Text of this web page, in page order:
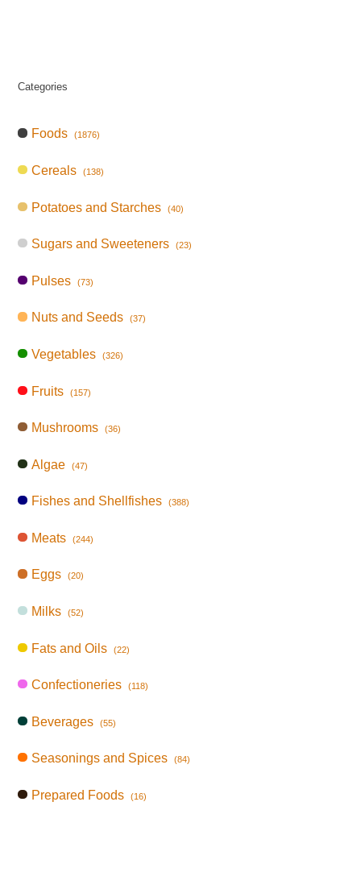
Categories
Foods (1876)
Cereals (138)
Potatoes and Starches (40)
Sugars and Sweeteners (23)
Pulses (73)
Nuts and Seeds (37)
Vegetables (326)
Fruits (157)
Mushrooms (36)
Algae (47)
Fishes and Shellfishes (388)
Meats (244)
Eggs (20)
Milks (52)
Fats and Oils (22)
Confectioneries (118)
Beverages (55)
Seasonings and Spices (84)
Prepared Foods (16)